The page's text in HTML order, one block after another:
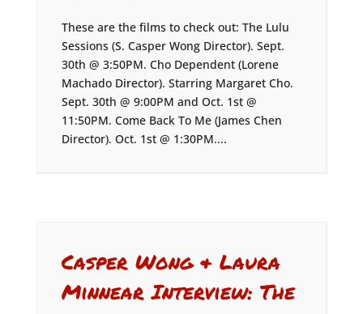
These are the films to check out: The Lulu
Sessions (S. Casper Wong Director). Sept.
30th @ 3:50PM. Cho Dependent (Lorene
Machado Director). Starring Margaret Cho.
Sept. 30th @ 9:00PM and Oct. 1st @
11:50PM. Come Back To Me (James Chen
Director). Oct. 1st @ 1:30PM....
Casper Wong & Laura
Minnear Interview: The